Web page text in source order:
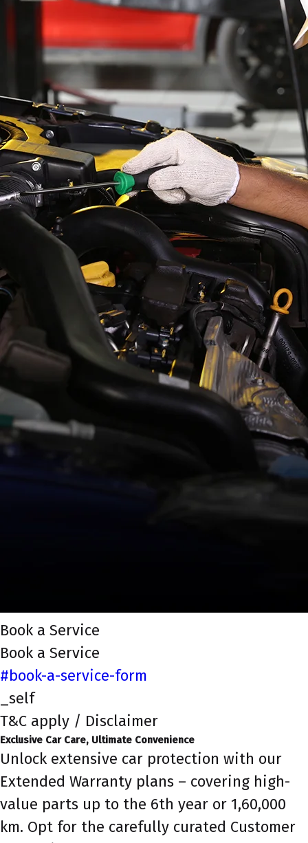
Book a Service
Book a Service
#book-a-service-form
_self
T&C apply / Disclaimer
Exclusive Car Care, Ultimate Convenience
Unlock extensive car protection with our
Extended Warranty plans – covering high-
value parts up to the 6th year or 1,60,000
km. Opt for the carefully curated Customer